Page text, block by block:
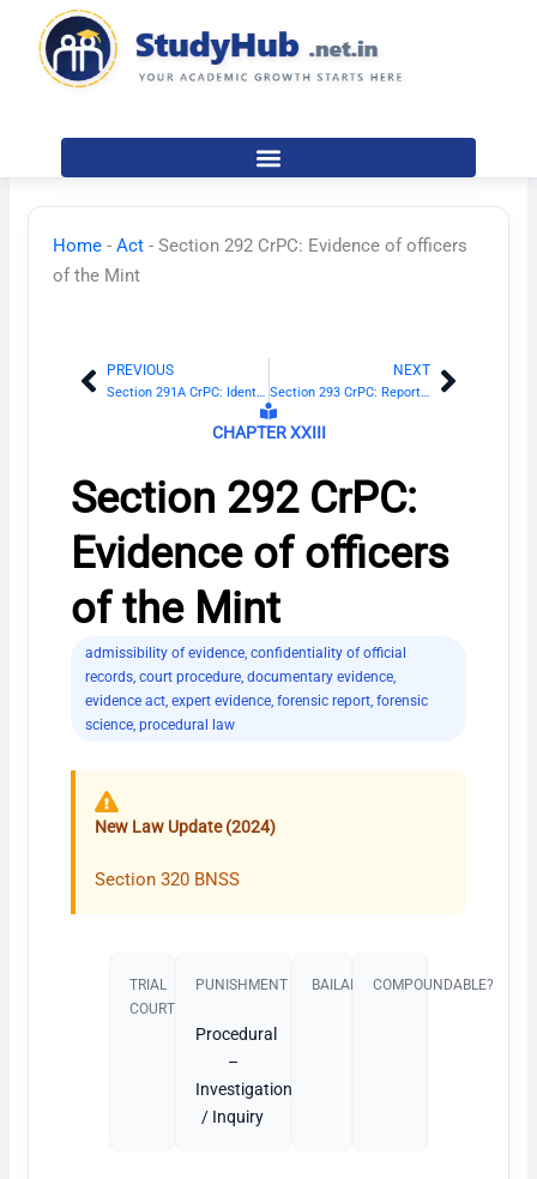
content
Home -Act -Section 292 CrPC: Evidence of officers
of the Mint
Prev
PREVIOUS
Section 291A CrPC: Identification report of Magistrate
NEXT
Section 293 CrPC: Reports of certain Government scientific expertsNext
CHAPTER XXIII
Section 292 CrPC:
Evidence of officers
of the Mint
admissibility of evidence,confidentiality of official
records,court procedure,documentary evidence,
evidence act,expert evidence,forensic report,forensic
science,procedural law
New Law Update (2024)
Section 320 BNSS
TRIAL
COURT
PUNISHMENT​
Procedural
–
Investigation
/ Inquiry
BAILABLE?COMPOUNDABLE?